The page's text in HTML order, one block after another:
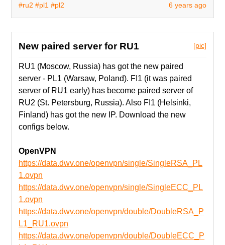
6 years ago
#ru2 #pl1 #pl2
[pic]
New paired server for RU1
RU1 (Moscow, Russia) has got the new paired
server - PL1 (Warsaw, Poland). FI1 (it was paired
server of RU1 early) has become paired server of
RU2 (St. Petersburg, Russia). Also FI1 (Helsinki,
Finland) has got the new IP. Download the new
configs below.
OpenVPN
https://data.dwv.one/openvpn/single/SingleRSA_PL
1.ovpn
https://data.dwv.one/openvpn/single/SingleECC_PL
1.ovpn
https://data.dwv.one/openvpn/double/DoubleRSA_P
L1_RU1.ovpn
https://data.dwv.one/openvpn/double/DoubleECC_P